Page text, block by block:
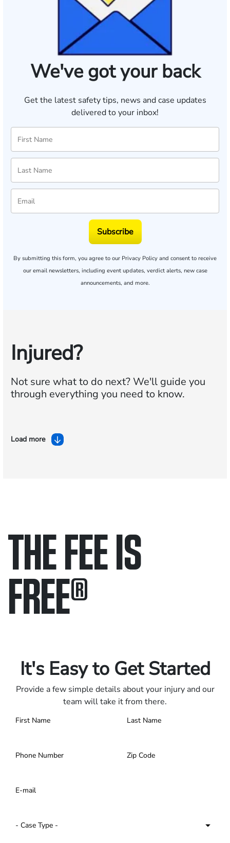
We've got your back
Get the latest safety tips, news and case updates
delivered to your inbox!
Subscribe
By submitting this form, you agree to our Privacy Policy and consent to receive
our email newsletters, including event updates, verdict alerts, new case
announcements, and more.
Injured?
Not sure what to do next?We'll guide you
through everything you need to know.
Load more
THE FEE IS
FREE®
It's Easy to Get Started
Provide a few simple details about your injury and our
team will take it from there.